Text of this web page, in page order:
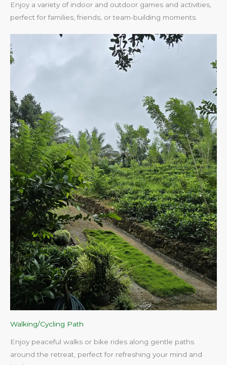
Enjoy a variety of indoor and outdoor games and activities,
perfect for families, friends, or team-building moments.
Walking/Cycling Path
Enjoy peaceful walks or bike rides along gentle paths
around the retreat, perfect for refreshing your mind and